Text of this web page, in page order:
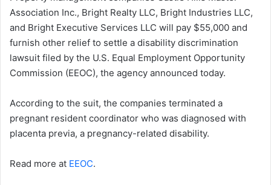
Association Inc., Bright Realty LLC, Bright Industries LLC,
and Bright Executive Services LLC will pay $55,000 and
furnish other relief to settle a disability discrimination
lawsuit filed by the U.S. Equal Employment Opportunity
Commission (EEOC), the agency announced today.
According to the suit, the companies terminated a
pregnant resident coordinator who was diagnosed with
placenta previa, a pregnancy-related disability.
Read more at EEOC.